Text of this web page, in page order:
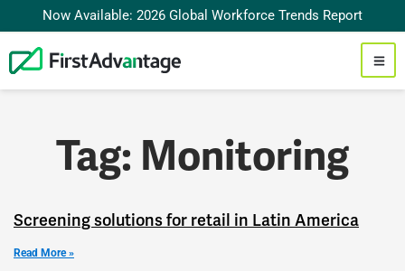
Now Available: 2026 Global Workforce Trends Report
Tag: Monitoring
Screening solutions for retail in Latin America
Read More »